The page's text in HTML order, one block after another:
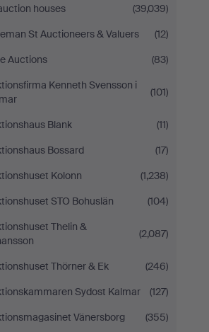
houses
(39,039)
St Auctioneers & Valuers
(12)
Auctions
(83)
Kenneth Svensson i
(101)
Blank
(11)
Bossard
(17)
Kolonn
(1,238)
STO Bohuslän
(104)
Thelin &
(2,087)
Thörner & Ek
(246)
Sydost Kalmar
(127)
Vänersborg
(355)